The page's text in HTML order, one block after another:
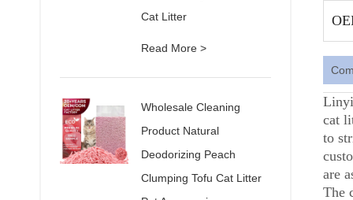
Cat Litter
Read More >
Wholesale Cleaning
Product Natural
Deodorizing Peach
Clumping Tofu Cat Litter
cat
to
are
The